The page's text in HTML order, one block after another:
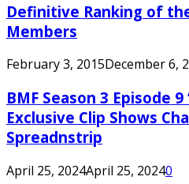
Definitive Ranking of
Members
February 3, 2015December 6,
BMF Season 3 Episode 9
Exclusive Clip Shows
Spreadnstrip
April 25, 2024April 25, 20240